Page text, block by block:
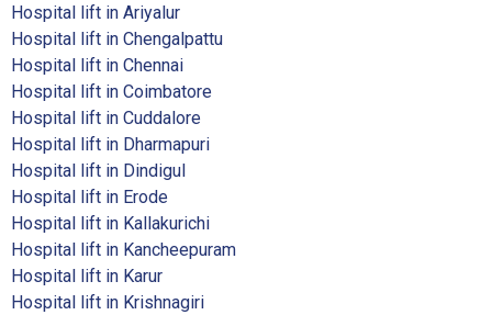
Hospital lift in Ariyalur
Hospital lift in Chengalpattu
Hospital lift in Chennai
Hospital lift in Coimbatore
Hospital lift in Cuddalore
Hospital lift in Dharmapuri
Hospital lift in Dindigul
Hospital lift in Erode
Hospital lift in Kallakurichi
Hospital lift in Kancheepuram
Hospital lift in Karur
Hospital lift in Krishnagiri